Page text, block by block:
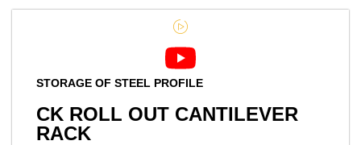
STORAGE OF STEEL PROFILE
CK ROLL OUT CANTILEVER
RACK